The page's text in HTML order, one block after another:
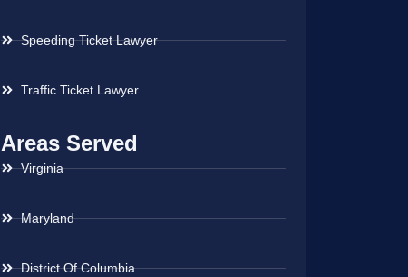
Speeding Ticket Lawyer
Traffic Ticket Lawyer
Areas Served
Virginia
Maryland
District Of Columbia